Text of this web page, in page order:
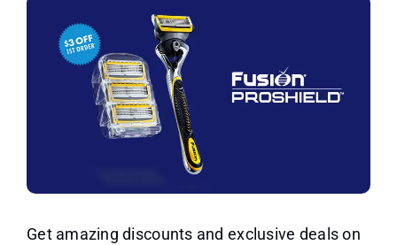
Get amazing discounts and exclusive deals on